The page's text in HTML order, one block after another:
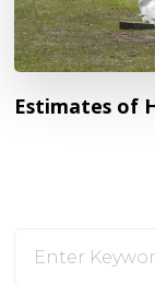
Estimates of